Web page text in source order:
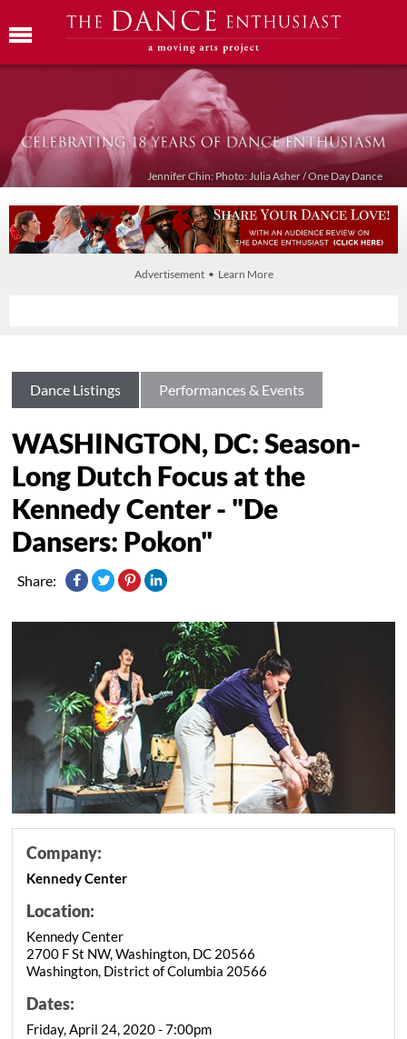
Jennifer Chin: Photo: Julia Asher / One Day Dance
Advertisement • Learn More
Dance Listings Performances & Events
WASHINGTON, DC: Season-
Long Dutch Focus at the
Kennedy Center - "De
Dansers: Pokon"
Share:
Company:
Kennedy Center
Location:
Kennedy Center
2700 F St NW, Washington, DC 20566
Washington, District of Columbia 20566
Dates:
Friday, April 24, 2020 - 7:00pm